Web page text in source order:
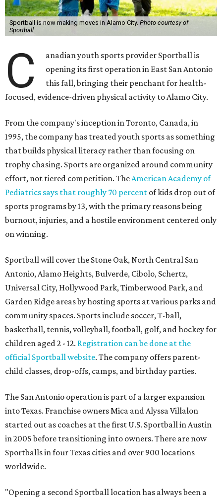
Sportball is now making moves in Alamo City. Photo courtesy of
Sportball.
C
anadian youth sports provider Sportball is
opening its first operation in East San Antonio
this fall, bringing their penchant for health-
focused, evidence-driven physical activity to Alamo City.
From the company's inception in Toronto, Canada, in
1995, the company has treated youth sports as something
that builds physical literacy rather than focusing on
trophy chasing. Sports are organized around community
effort, not tiered competition. TheAmerican Academy of
Pediatrics says that roughly 70 percent of kids drop out of
sports programs by 13, with the primary reasons being
burnout, injuries, and a hostile environment centered only
on winning.
Sportball will cover the Stone Oak, North Central San
Antonio, Alamo Heights, Bulverde, Cibolo, Schertz,
Universal City, Hollywood Park, Timberwood Park, and
Garden Ridge areas by hosting sports at various parks and
community spaces. Sports include soccer, T-ball,
basketball, tennis, volleyball, football, golf, and hockey for
children aged 2 - 12. Registration can be done at the
official Sportball website. The company offers parent-
child classes, drop-offs, camps, and birthday parties.
The San Antonio operation is part of a larger expansion
into Texas. Franchise owners Mica and Alyssa Villalon
started out as coaches at the first U.S. Sportball in Austin
in 2005 before transitioning into owners. There are now
Sportballs in four Texas cities and over 900 locations
worldwide.
"Opening a second Sportball location has always been a